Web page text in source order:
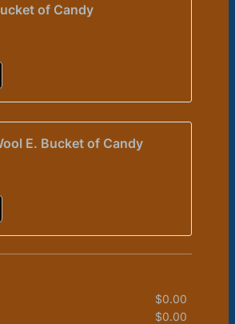
of Candy
E. Bucket of Candy
$0.00
$0.00